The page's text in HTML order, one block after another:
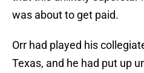
was about to get paid.
Orr had played his
Texas, and he had put up